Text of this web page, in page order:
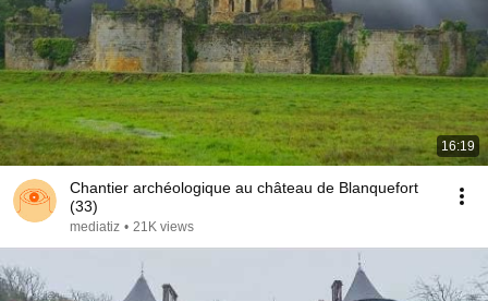
16:19
Chantier archéologique au château de Blanquefort
(33)
mediatiz • 21K views